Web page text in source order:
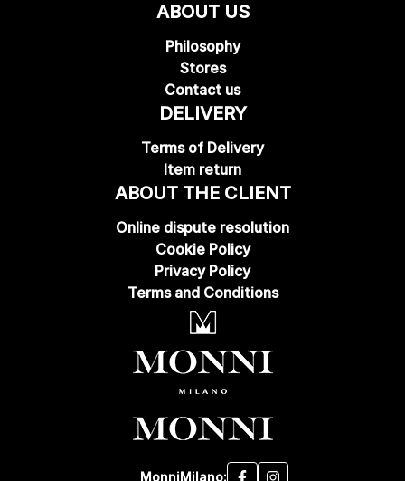
ABOUT US
Philosophy
Stores
Contact us
DELIVERY
Terms of Delivery
Item return
ABOUT THE CLIENT
Online dispute resolution
Cookie Policy
Privacy Policy
Terms and Conditions
MonniMilano: